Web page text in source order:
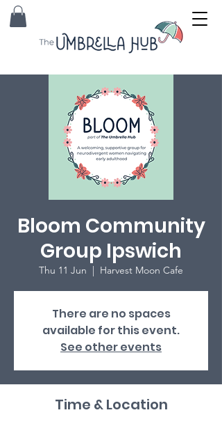
Bloom Community
Group Ipswich
Thu 11 Jun
  |
Harvest Moon Cafe
There are no spaces
available for this event.
See other events
Time & Location